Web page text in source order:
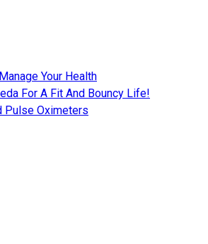
Your Health
For A Fit And Bouncy Life!
Pulse Oximeters